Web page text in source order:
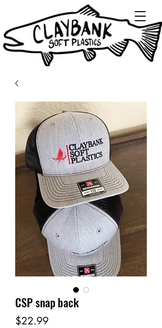
CSP snap back
$22.99Price